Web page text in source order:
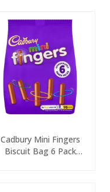
Cadbury Mini Fingers
Biscuit Bag 6 Pack